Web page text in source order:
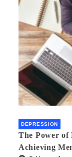
DEPRESSION
The Power of
Achieving